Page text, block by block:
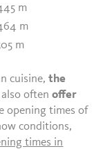
m
m
m
cuisine,the
also oftenoffer
opening times of
conditions,
times in